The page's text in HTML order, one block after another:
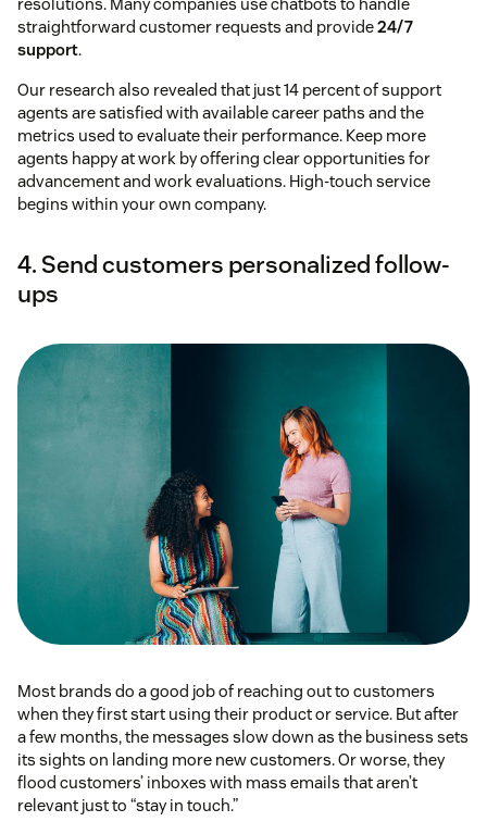
straightforward customer requests and provide24/7
support.
Our research also revealed that just 14 percent of support
agents are satisfied with available career paths and the
metrics used to evaluate their performance. Keep more
agents happy at work by offering clear opportunities for
advancement and work evaluations. High-touch service
begins within your own company.
4. Send customers personalized follow-
ups
Most brands do a good job of reaching out to customers
when they first start using their product or service. But after
a few months, the messages slow down as the business sets
its sights on landing more new customers. Or worse, they
flood customers’ inboxes with mass emails that aren’t
relevant just to “stay in touch.”